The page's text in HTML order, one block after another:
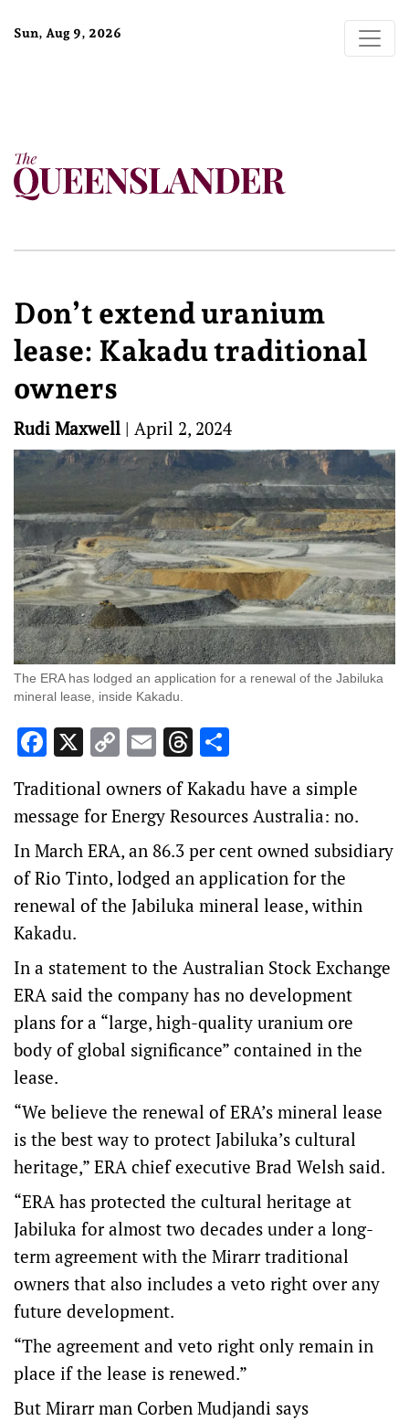
Sun, Aug 9, 2026
Don’t extend uranium
lease: Kakadu traditional
owners
Rudi Maxwell | April 2, 2024
The ERA has lodged an application for a renewal of the Jabiluka
mineral lease, inside Kakadu.
Facebook
X CopyEmailThreads
Traditional owners of Kakadu have a simple
message for Energy Resources Australia: no.
In March ERA, an 86.3 per cent owned subsidiary
of Rio Tinto, lodged an application for the
renewal of the Jabiluka mineral lease, within
Kakadu.
In a statement to the Australian Stock Exchange
ERA said the company has no development
plans for a “large, high-quality uranium ore
body of global significance” contained in the
lease.
“We believe the renewal of ERA’s mineral lease
is the best way to protect Jabiluka’s cultural
heritage,” ERA chief executive Brad Welsh said.
“ERA has protected the cultural heritage at
Jabiluka for almost two decades under a long-
term agreement with the Mirarr traditional
owners that also includes a veto right over any
future development.
“The agreement and veto right only remain in
place if the lease is renewed.”
But Mirarr man Corben Mudjandi says